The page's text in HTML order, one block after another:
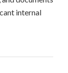
internal